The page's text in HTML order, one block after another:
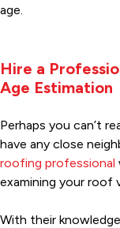
age.
Hire a
Age Estimation
Perhaps you can’t
have any close
roofing professional
examining your roof
With their